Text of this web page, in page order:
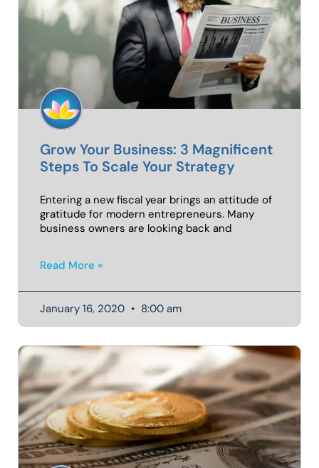
Grow Your Business: 3 Magnificent
Steps To Scale Your Strategy
Entering a new fiscal year brings an attitude of
gratitude for modern entrepreneurs. Many
business owners are looking back and
Read More »
January 16, 2020 8:00 am